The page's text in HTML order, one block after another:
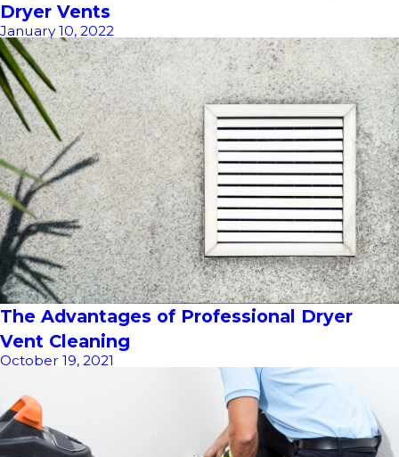
Dryer Vents
January 10, 2022
The Advantages of Professional Dryer
Vent Cleaning
October 19, 2021